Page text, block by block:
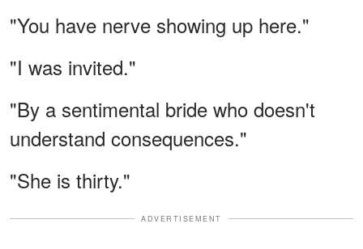
"You have nerve showing up here."
"I was invited."
"By a sentimental bride who doesn't
understand consequences."
"She is thirty."
ADVERTISEMENT